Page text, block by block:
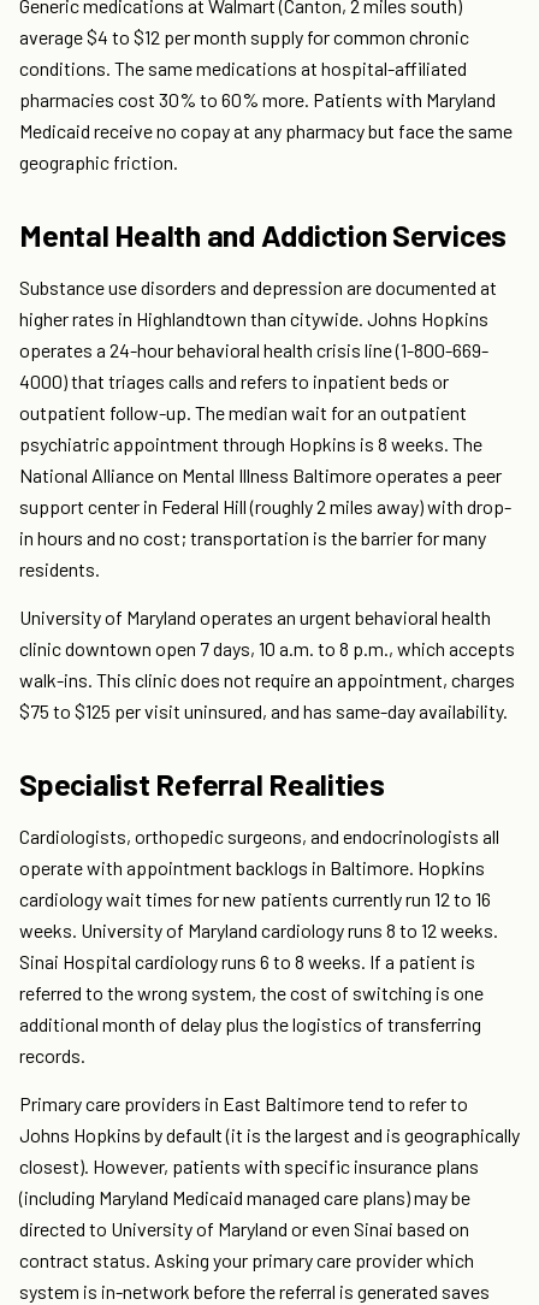
Generic medications at Walmart (Canton, 2 miles south)
average $4 to $12 per month supply for common chronic
conditions. The same medications at hospital-affiliated
pharmacies cost 30% to 60% more. Patients with Maryland
Medicaid receive no copay at any pharmacy but face the same
geographic friction.
Mental Health and Addiction Services
Substance use disorders and depression are documented at
higher rates in Highlandtown than citywide. Johns Hopkins
operates a 24-hour behavioral health crisis line (1-800-669-
4000) that triages calls and refers to inpatient beds or
outpatient follow-up. The median wait for an outpatient
psychiatric appointment through Hopkins is 8 weeks. The
National Alliance on Mental Illness Baltimore operates a peer
support center in Federal Hill (roughly 2 miles away) with drop-
in hours and no cost; transportation is the barrier for many
residents.
University of Maryland operates an urgent behavioral health
clinic downtown open 7 days, 10 a.m. to 8 p.m., which accepts
walk-ins. This clinic does not require an appointment, charges
$75 to $125 per visit uninsured, and has same-day availability.
Specialist Referral Realities
Cardiologists, orthopedic surgeons, and endocrinologists all
operate with appointment backlogs in Baltimore. Hopkins
cardiology wait times for new patients currently run 12 to 16
weeks. University of Maryland cardiology runs 8 to 12 weeks.
Sinai Hospital cardiology runs 6 to 8 weeks. If a patient is
referred to the wrong system, the cost of switching is one
additional month of delay plus the logistics of transferring
records.
Primary care providers in East Baltimore tend to refer to
Johns Hopkins by default (it is the largest and is geographically
closest). However, patients with specific insurance plans
(including Maryland Medicaid managed care plans) may be
directed to University of Maryland or even Sinai based on
contract status. Asking your primary care provider which
system is in-network before the referral is generated saves